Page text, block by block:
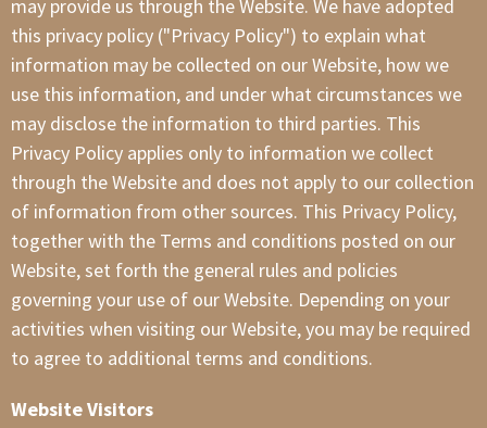
may provide us through the Website. We have adopted
this privacy policy ("Privacy Policy") to explain what
information may be collected on our Website, how we
use this information, and under what circumstances we
may disclose the information to third parties. This
Privacy Policy applies only to information we collect
through the Website and does not apply to our collection
of information from other sources. This Privacy Policy,
together with the Terms and conditions posted on our
Website, set forth the general rules and policies
governing your use of our Website. Depending on your
activities when visiting our Website, you may be required
to agree to additional terms and conditions.
Website Visitors